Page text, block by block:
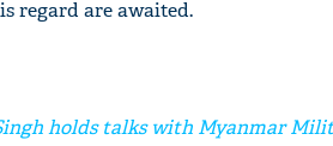
regard are awaited.
holds talks with Myanmar